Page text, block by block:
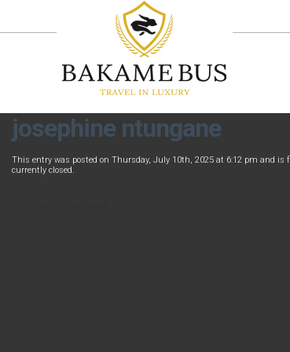
josephine ntungane
This entry was posted on Thursday, July 10th, 2025 at 6:12 pm and
currently closed.